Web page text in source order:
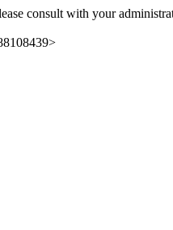
consult with your